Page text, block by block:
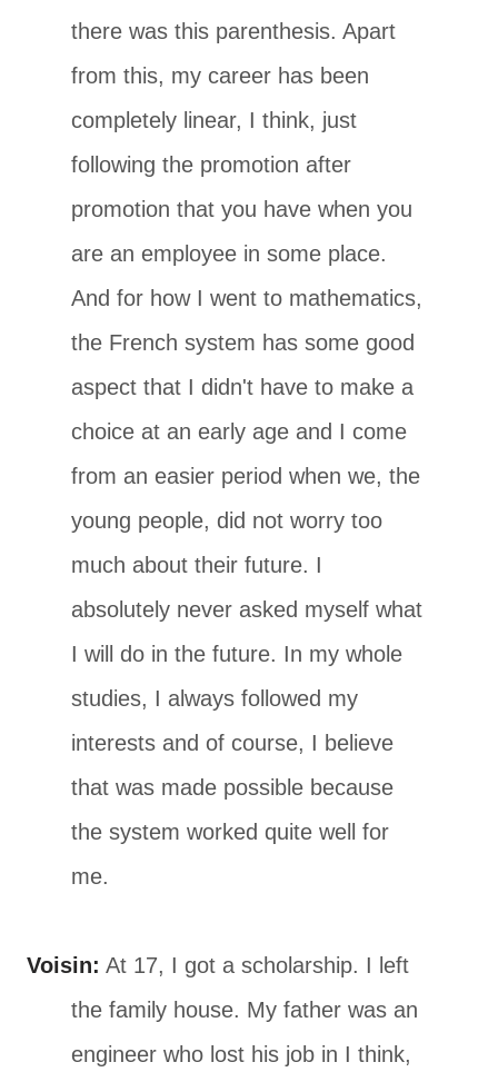
there was this parenthesis. Apart
from this, my career has been
completely linear, I think, just
following the promotion after
promotion that you have when you
are an employee in some place.
And for how I went to mathematics,
the French system has some good
aspect that I didn't have to make a
choice at an early age and I come
from an easier period when we, the
young people, did not worry too
much about their future. I
absolutely never asked myself what
I will do in the future. In my whole
studies, I always followed my
interests and of course, I believe
that was made possible because
the system worked quite well for
me.
Voisin: At 17, I got a scholarship. I left
the family house. My father was an
engineer who lost his job in I think,